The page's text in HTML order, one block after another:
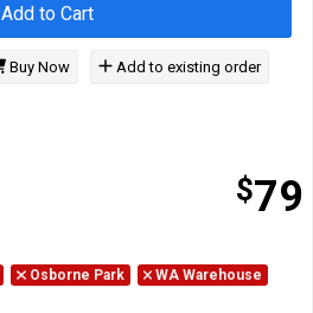
$79
Add to Cart
Buy Now Add to existing order
Osborne Park
WA Warehouse